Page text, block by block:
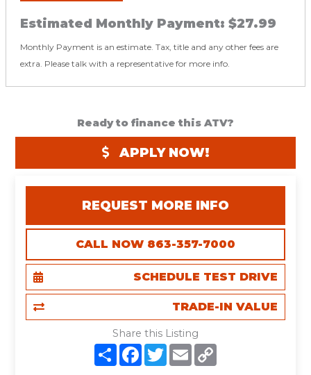
Estimated Monthly Payment: $27.99
Monthly Payment is an estimate. Tax, title and any other fees are
extra. Please talk with a representative for more info.
Ready to finance this ATV?
APPLY NOW!
REQUEST MORE INFO
CALL NOW 863-357-7000
SCHEDULE TEST DRIVE
TRADE-IN VALUE
Share this Listing
S
h
F
T
w
E
m